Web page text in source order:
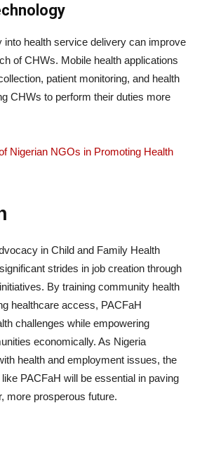
into health service delivery can improve
of CHWs. Mobile health applications
patient monitoring, and health
CHWs to perform their duties more
Nigerian NGOs in Promoting Health
in Child and Family Health
strides in job creation through
By training community health
healthcare access, PACFaH
challenges while empowering
economically. As Nigeria
health and employment issues, the
PACFaH will be essential in paving
more prosperous future.